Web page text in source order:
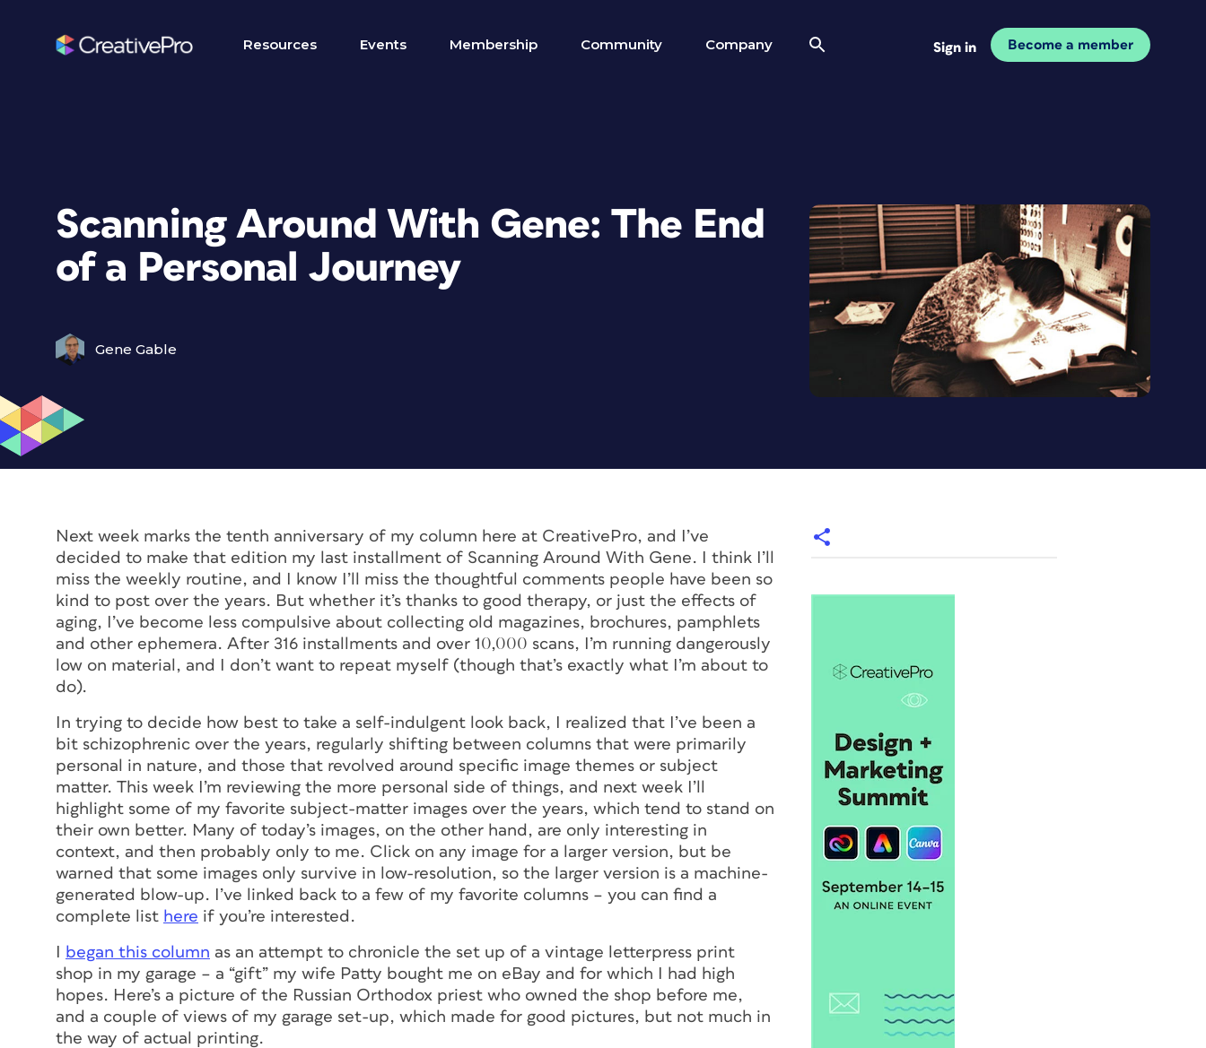
Resources Events Membership Community Company Sign in Become a member
Scanning Around With Gene: The End
of a Personal Journey
Gene Gable
Next week marks the tenth anniversary of my column here at CreativePro, and I’ve
decided to make that edition my last installment of Scanning Around With Gene. I think I’ll
miss the weekly routine, and I know I’ll miss the thoughtful comments people have been so
kind to post over the years. But whether it’s thanks to good therapy, or just the effects of
aging, I’ve become less compulsive about collecting old magazines, brochures, pamphlets
and other ephemera. After 316 installments and over 10,000 scans, I’m running dangerously
low on material, and I don’t want to repeat myself (though that’s exactly what I’m about to
do).
In trying to decide how best to take a self-indulgent look back, I realized that I’ve been a
bit schizophrenic over the years, regularly shifting between columns that were primarily
personal in nature, and those that revolved around specific image themes or subject
matter. This week I’m reviewing the more personal side of things, and next week I’ll
highlight some of my favorite subject-matter images over the years, which tend to stand on
their own better. Many of today’s images, on the other hand, are only interesting in
context, and then probably only to me. Click on any image for a larger version, but be
warned that some images only survive in low-resolution, so the larger version is a machine-
generated blow-up. I’ve linked back to a few of my favorite columns – you can find a
complete list here if you’re interested.
began this column as an attempt to chronicle the set up of a vintage letterpress print
shop in my garage – a “gift” my wife Patty bought me on eBay and for which I had high
hopes. Here’s a picture of the Russian Orthodox priest who owned the shop before me,
and a couple of views of my garage set-up, which made for good pictures, but not much in
the way of actual printing.